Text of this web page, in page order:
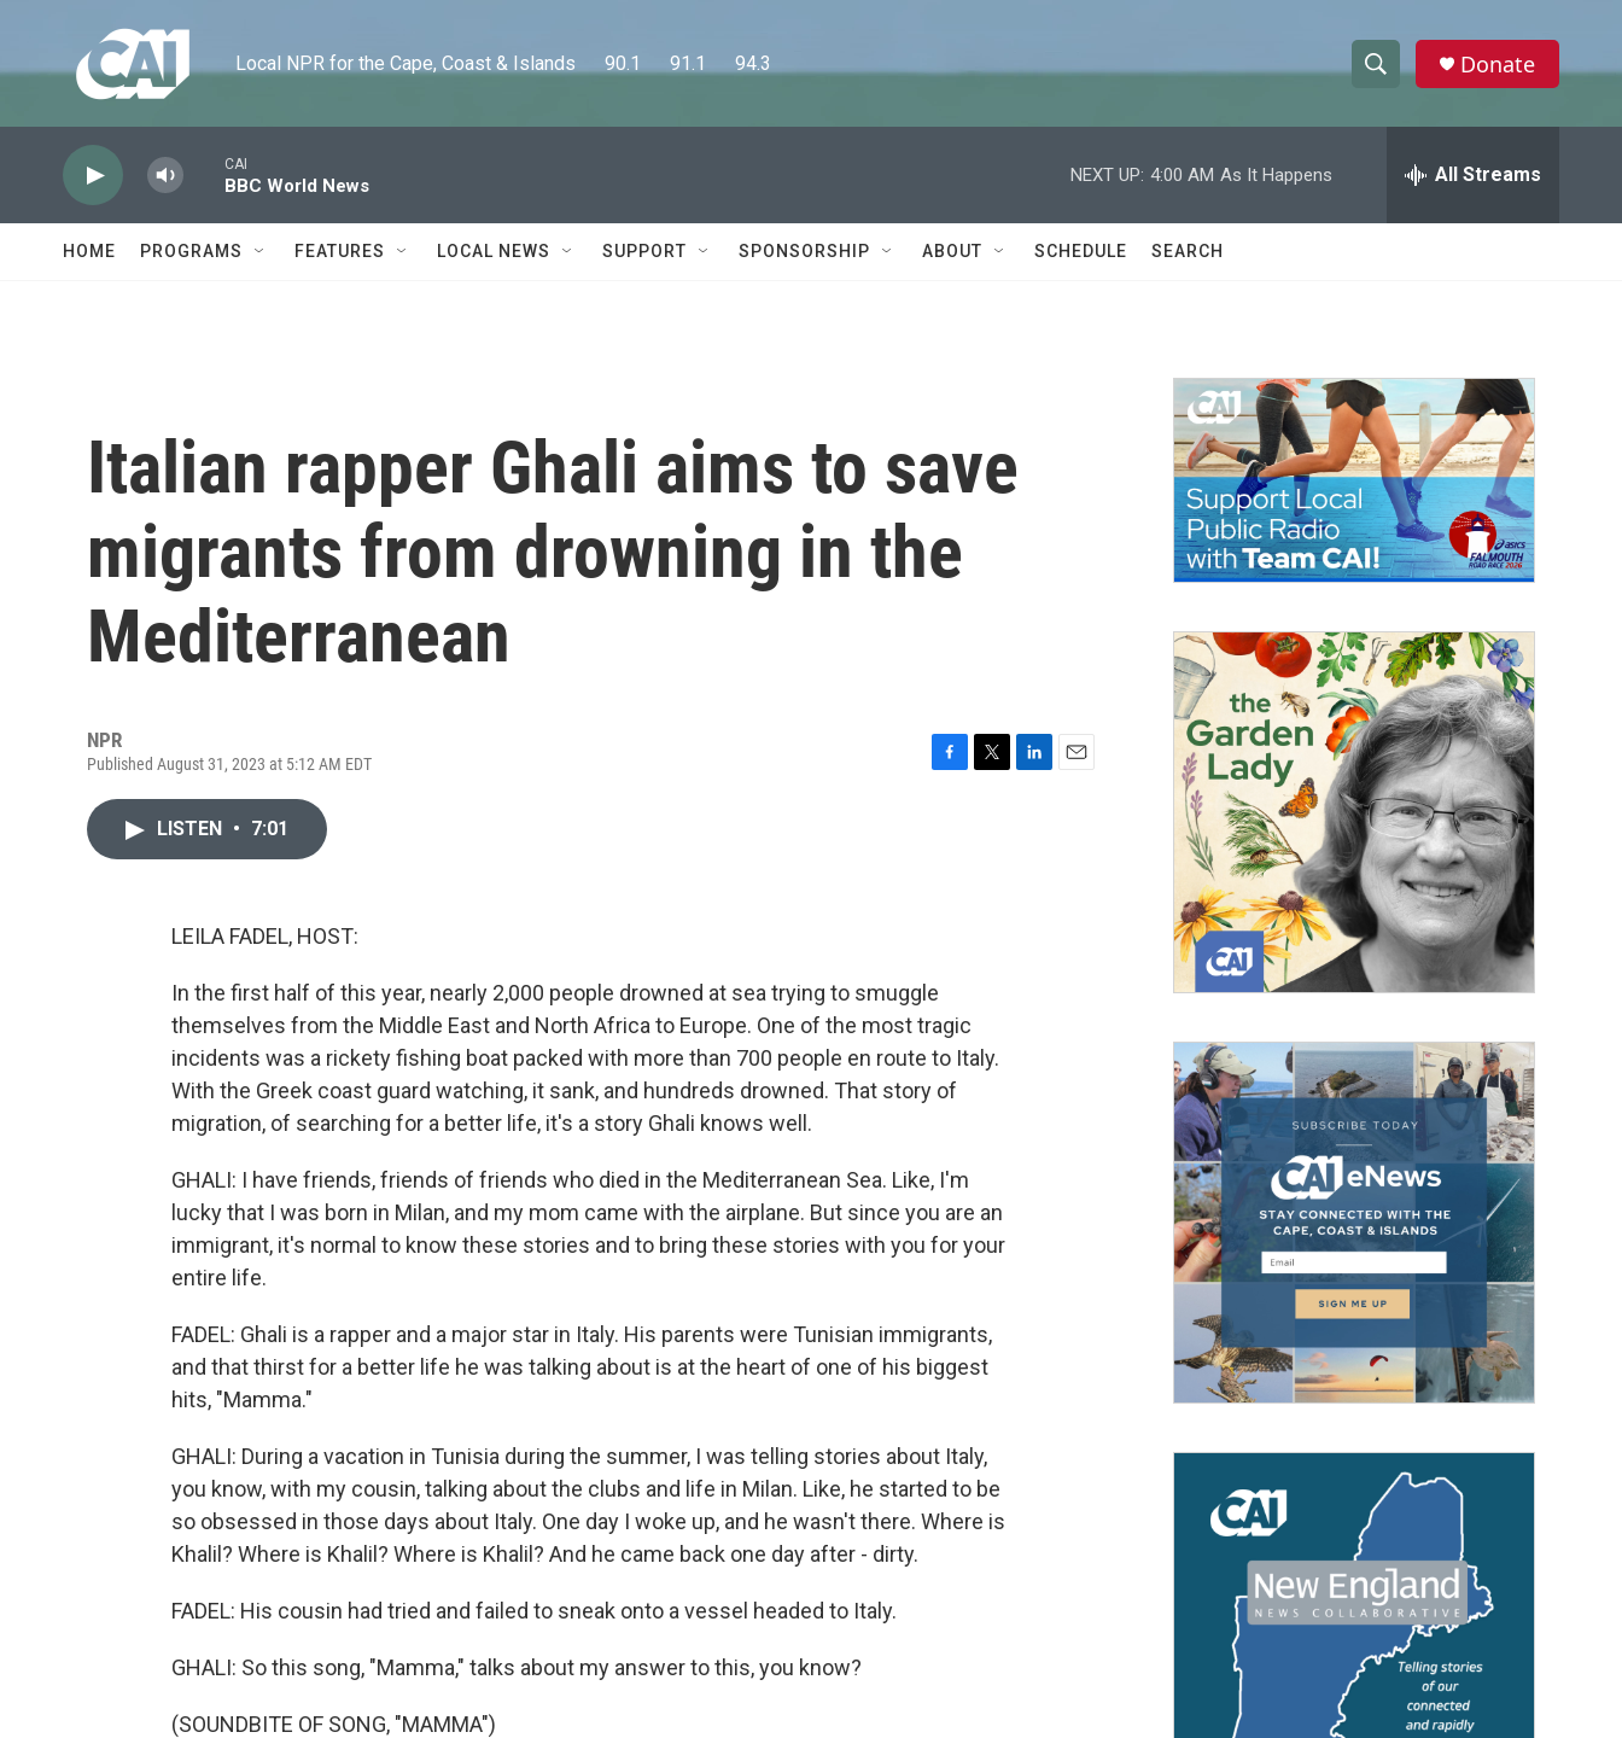
Local NPR for the Cape, Coast & Islands      90.1      91.1      94.3
h
w
a
c
h
e
h
Donate
CAI
BBC World News
NEXT UP: 4:00 AM As It Happens All Streams
HOME PROGRAMS FEATURES LOCAL NEWS SUPPORT SPONSORSHIP ABOUT SCHEDULE SEARCH
Italian rapper Ghali aims to save
migrants from drowning in the
Mediterranean
NPR
Published August 31, 2023 at 5:12 AM EDT
LISTEN • 7:01
LEILA FADEL, HOST:
In the first half of this year, nearly 2,000 people drowned at sea trying to smuggle
themselves from the Middle East and North Africa to Europe. One of the most tragic
incidents was a rickety fishing boat packed with more than 700 people en route to Italy.
With the Greek coast guard watching, it sank, and hundreds drowned. That story of
migration, of searching for a better life, it's a story Ghali knows well.
GHALI: I have friends, friends of friends who died in the Mediterranean Sea. Like, I'm
lucky that I was born in Milan, and my mom came with the airplane. But since you are an
immigrant, it's normal to know these stories and to bring these stories with you for your
entire life.
FADEL: Ghali is a rapper and a major star in Italy. His parents were Tunisian immigrants,
and that thirst for a better life he was talking about is at the heart of one of his biggest
hits, "Mamma."
GHALI: During a vacation in Tunisia during the summer, I was telling stories about Italy,
you know, with my cousin, talking about the clubs and life in Milan. Like, he started to be
so obsessed in those days about Italy. One day I woke up, and he wasn't there. Where is
Khalil? Where is Khalil? Where is Khalil? And he came back one day after - dirty.
FADEL: His cousin had tried and failed to sneak onto a vessel headed to Italy.
GHALI: So this song, "Mamma," talks about my answer to this, you know?
(SOUNDBITE OF SONG, "MAMMA")